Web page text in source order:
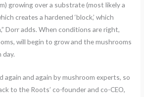
growing over a substrate (most likely a
creates a hardened ‘block,’ which
Dorr adds. When conditions are right,
will begin to grow and the mushrooms
day.
again and again by mushroom experts, so
to the Roots’ co-founder and co-CEO,